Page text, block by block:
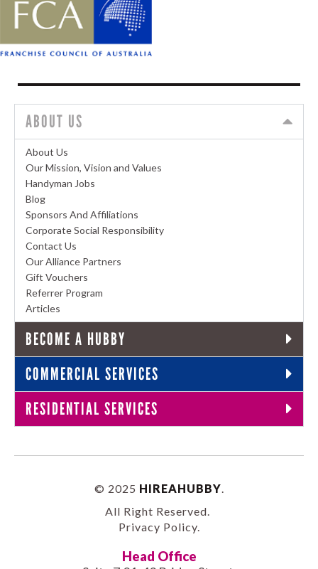
ABOUT US
About Us
Our Mission, Vision and Values
Handyman Jobs
Blog
Sponsors And Affiliations
Corporate Social Responsibility
Contact Us
Our Alliance Partners
Gift Vouchers
Referrer Program
Articles
BECOME A HUBBY
COMMERCIAL SERVICES
RESIDENTIAL SERVICES
© 2025 HIREAHUBBY.
All Right Reserved.
Privacy Policy.
Head Office